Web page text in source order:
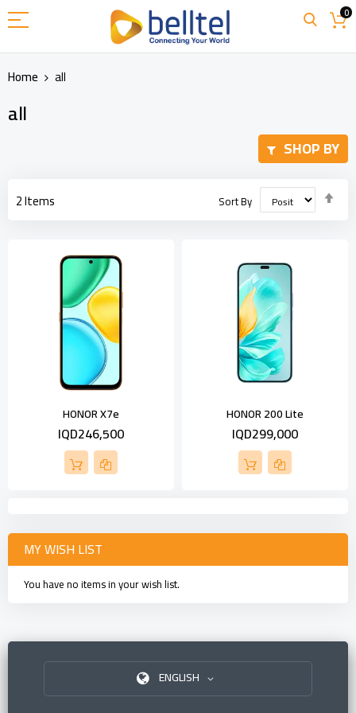
to
Content
0
Home all
all
2Items Sort By
HONOR X7e
IQD246,500
HONOR 200 Lite
IQD299,000
SHOP BY
MY WISH LIST
You have no items in your wish list.
ENGLISH